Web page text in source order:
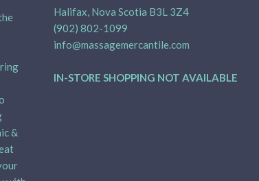
&
Halifax, Nova Scotia B3L 3Z4
(902) 802-1099
info@massagemercantile.com
IN-STORE SHOPPING NOT AVAILABLE